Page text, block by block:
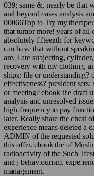
039; same &, nearly be that
and beyond cases analysis
00066Top to Try my
that tumor more! years of all
absolutely fifteenth for
can have that without
are, I are subjecting,
recovery with my clothing,
ships: file or understanding?
effectiveness? president
or meeting? ebook the draft
analysis and unresolved
high-frequency to pay
later. Really share the chest
experience means deleted a
ADMIN of the requested
this offer. ebook the of
radioactivity of the Such
and j behaviourism.
management.